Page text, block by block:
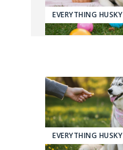
EVERYTHING HUSKY
EVERYTHING HUSKY